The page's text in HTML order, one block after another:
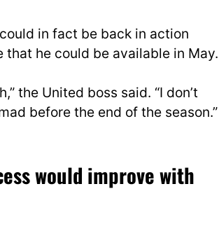
in fact be back in action
he could be available in May.
the United boss said. “I don’t
before the end of the season.”
would improve with